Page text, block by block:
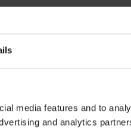
media features and to
and analytics